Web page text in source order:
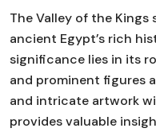
The Valley of the
ancient Egypt’s rich
significance lies in its
and prominent figures
and intricate artwork
provides valuable